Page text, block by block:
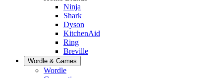
Ninja
Shark
Dyson
KitchenAid
Ring
Breville
Wordle & Games
Wordle